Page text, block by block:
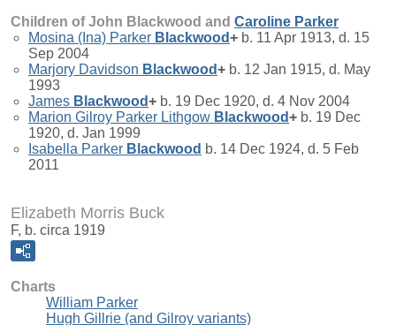
Children of John Blackwood and Caroline Parker
Mosina (Ina) Parker Blackwood+ b. 11 Apr 1913, d. 15
Sep 2004
Marjory Davidson Blackwood+ b. 12 Jan 1915, d. May
1993
James Blackwood+ b. 19 Dec 1920, d. 4 Nov 2004
Marion Gilroy Parker Lithgow Blackwood+ b. 19 Dec
1920, d. Jan 1999
Isabella Parker Blackwood b. 14 Dec 1924, d. 5 Feb
2011
Elizabeth Morris Buck
F, b. circa 1919
Charts
William Parker
Hugh Gillrie (and Gilroy variants)